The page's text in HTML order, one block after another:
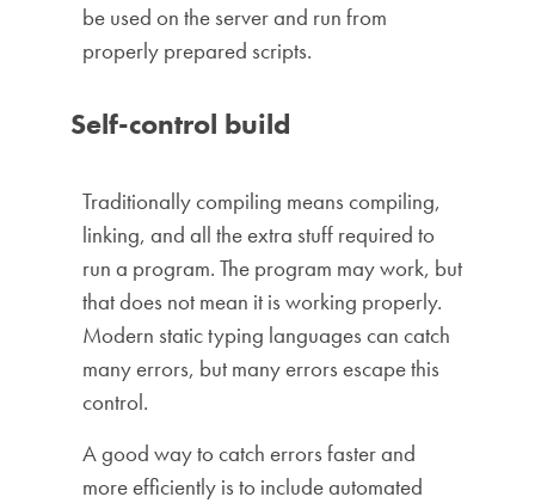
be used on the server and run from
properly prepared scripts.
Self-control build
Traditionally compiling means compiling,
linking, and all the extra stuff required to
run a program. The program may work, but
that does not mean it is working properly.
Modern static typing languages ​​can catch
many errors, but many errors escape this
control.
A good way to catch errors faster and
more efficiently is to include automated